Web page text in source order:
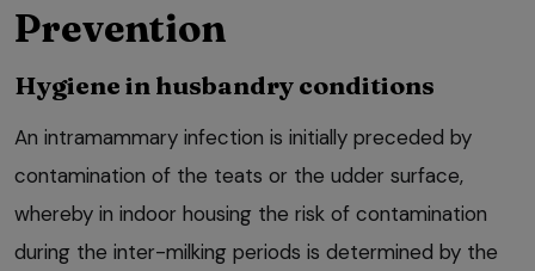
Prevention
Hygiene in husbandry conditions
An intramammary infection is initially preceded by
contamination of the teats or the udder surface,
whereby in indoor housing the risk of contamination
during the inter-milking periods is determined by the